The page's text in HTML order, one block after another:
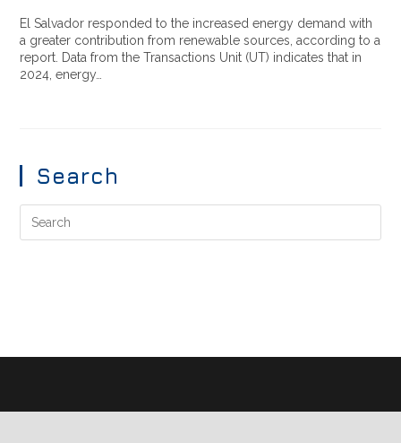
El Salvador responded to the increased energy demand with
a greater contribution from renewable sources, according to a
report. Data from the Transactions Unit (UT) indicates that in
2024, energy…
Search